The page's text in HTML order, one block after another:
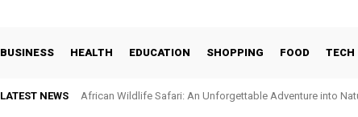
BUSINESS HEALTH EDUCATION SHOPPING FOOD TECH
LATEST NEWS African Wildlife Safari: An Unforgettable Adventure into